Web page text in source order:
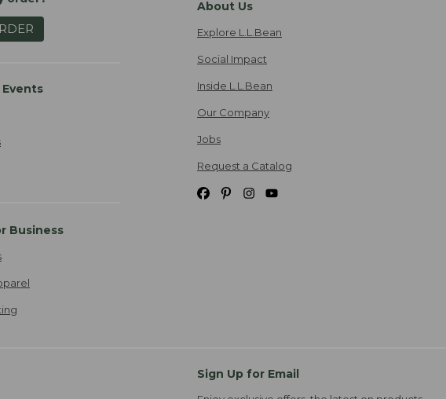
Business
About Us
Explore L.L.Bean
Social Impact
Inside L.L.Bean
Our Company
Jobs
Request a Catalog
Sign Up for Email